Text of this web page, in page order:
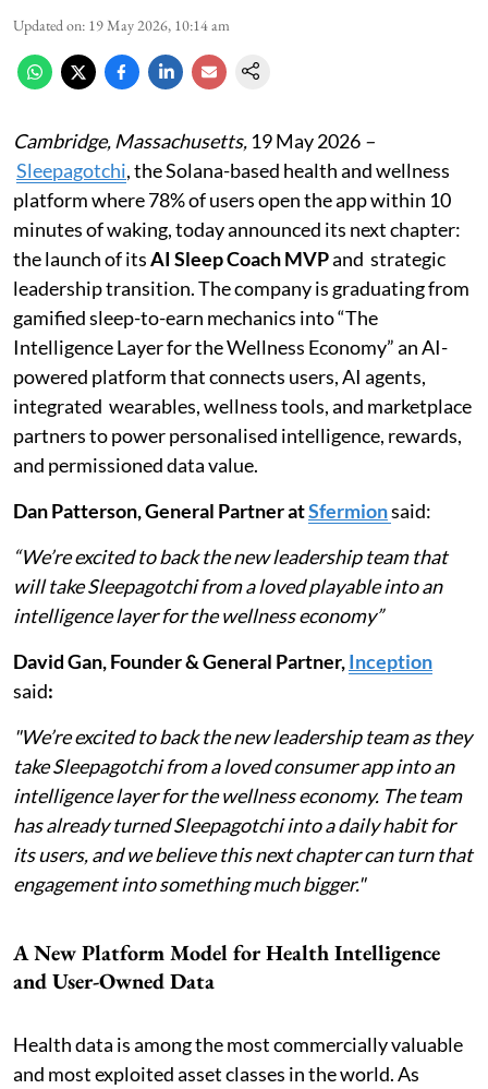
Updated on: 19 May 2026, 10:14 am
Cambridge, Massachusetts, 19 May 2026 –
Sleepagotchi, the Solana-based health and wellness
platform where 78% of users open the app within 10
minutes of waking, today announced its next chapter:
the launch of itsAI Sleep Coach MVPand strategic
leadership transition. The company is graduating from
gamified sleep-to-earn mechanics into “The
Intelligence Layer for the Wellness Economy” an AI-
powered platform that connects users, AI agents,
integrated wearables, wellness tools, and marketplace
partners to power personalised intelligence, rewards,
and permissioned data value.
Dan Patterson, General Partner atSfermionsaid:
“We’re excited to back the new leadership team that
will take Sleepagotchi from a loved playable into an
intelligence layer for the wellness economy”
David Gan, Founder & General Partner,Inception
said:
"We’re excited to back the new leadership team as they
take Sleepagotchi from a loved consumer app into an
intelligence layer for the wellness economy. The team
has already turned Sleepagotchi into a daily habit for
its users, and we believe this next chapter can turn that
engagement into something much bigger."
A New Platform Model for Health Intelligence
and User-Owned Data
Health data is among the most commercially valuable
and most exploited asset classes in the world. As